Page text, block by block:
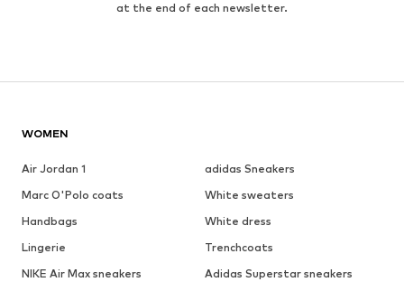
at the end of each newsletter.
WOMEN
Air Jordan 1
adidas Sneakers
Marc O'Polo coats
White sweaters
Handbags
White dress
Lingerie
Trenchcoats
NIKE Air Max sneakers
Adidas Superstar sneakers